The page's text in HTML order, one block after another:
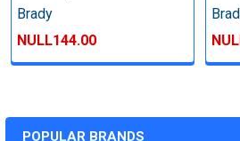
POPULAR BRANDS
Brady
NULL144.00